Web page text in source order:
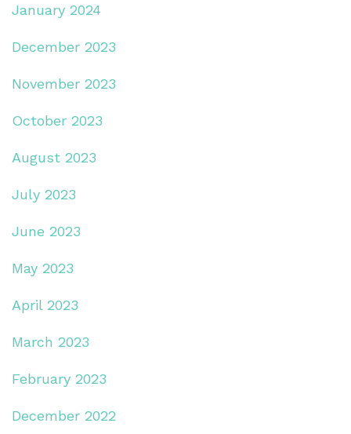
January 2024
December 2023
November 2023
October 2023
August 2023
July 2023
June 2023
May 2023
April 2023
March 2023
February 2023
December 2022